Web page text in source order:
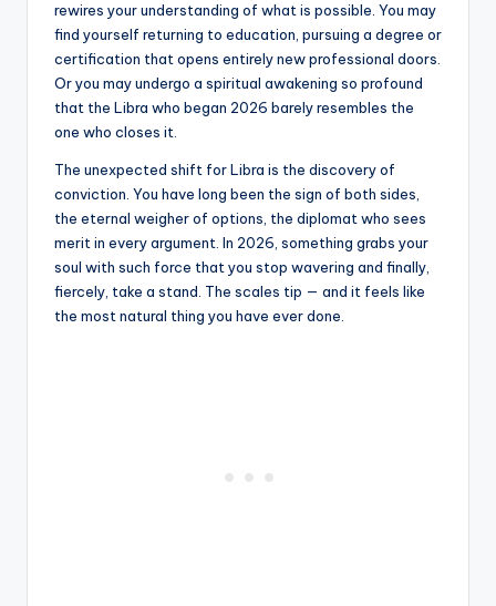
rewires your understanding of what is possible. You may
find yourself returning to education, pursuing a degree or
certification that opens entirely new professional doors.
Or you may undergo a spiritual awakening so profound
that the Libra who began 2026 barely resembles the
one who closes it.
The unexpected shift for Libra is the discovery of
conviction. You have long been the sign of both sides,
the eternal weigher of options, the diplomat who sees
merit in every argument. In 2026, something grabs your
soul with such force that you stop wavering and finally,
fiercely, take a stand. The scales tip — and it feels like
the most natural thing you have ever done.